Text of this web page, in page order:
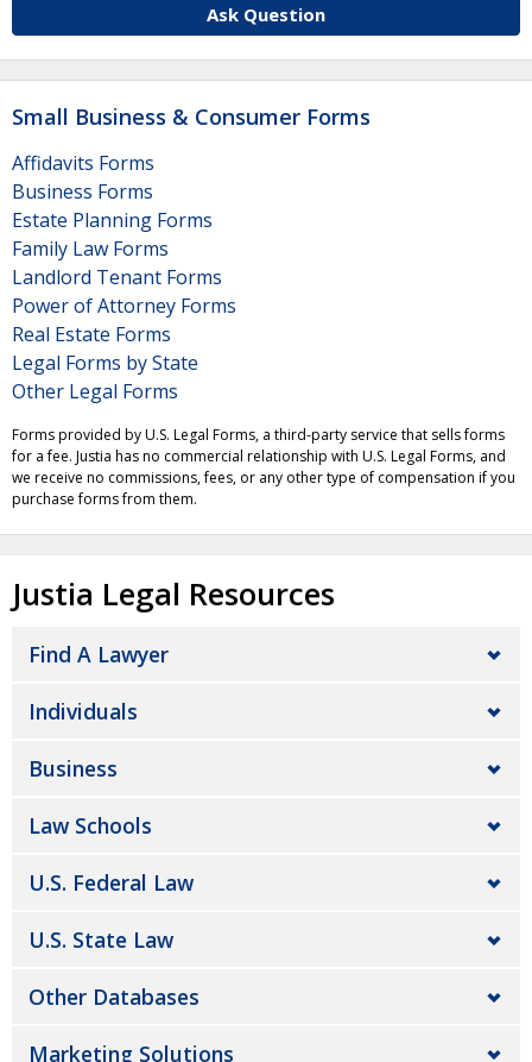
Ask Question
Small Business & Consumer Forms
Affidavits Forms
Business Forms
Estate Planning Forms
Family Law Forms
Landlord Tenant Forms
Power of Attorney Forms
Real Estate Forms
Legal Forms by State
Other Legal Forms
Forms provided by U.S. Legal Forms, a third-party service that sells forms
for a fee. Justia has no commercial relationship with U.S. Legal Forms, and
we receive no commissions, fees, or any other type of compensation if you
purchase forms from them.
Justia Legal Resources
Find A Lawyer
Individuals
Business
Law Schools
U.S. Federal Law
U.S. State Law
Other Databases
Marketing Solutions